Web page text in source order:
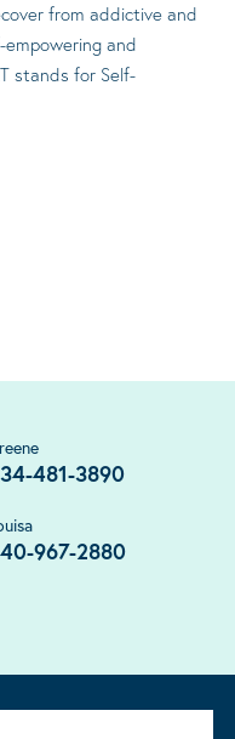
from addictive and
and
stands for Self-
481-3890
967-2880